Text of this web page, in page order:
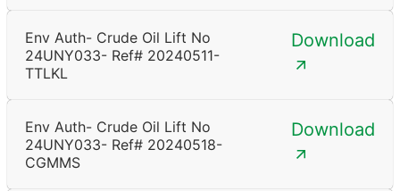
Env Auth- Crude Oil Lift No
24UNY033- Ref# 20240511-
TTLKL
Download
Env Auth- Crude Oil Lift No
24UNY033- Ref# 20240518-
CGMMS
Download